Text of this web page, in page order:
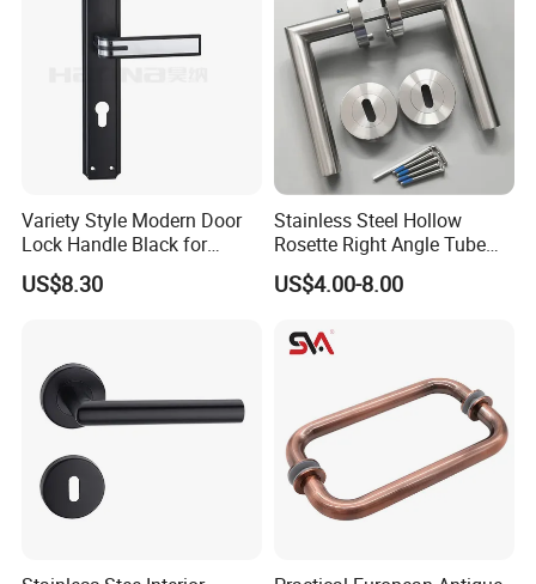
Variety Style Modern Door
Lock Handle Black for
Kitchen Bedroom Home
Decoration with Plate
US$8.30
Stainless Steel Hollow
Rosette Right Angle Tube
Door Lever Handles
US$4.00-8.00